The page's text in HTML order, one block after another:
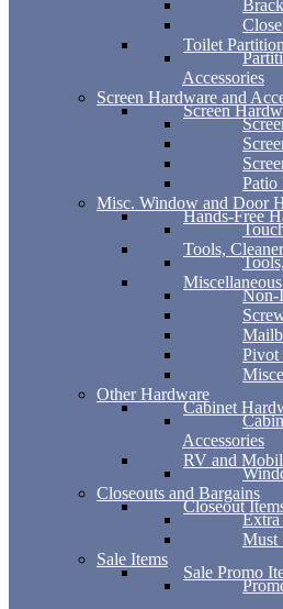
Toilet
Accessories
Screen Hardware and
Screen
Patio
Misc. Window and Door
Hands-Free
Tools,
Non-
Pivot
Other Hardware
Cabinet
Accessories
RV and
Closeouts and Bargains
Closeout
Must
Sale Items
Sale Promo